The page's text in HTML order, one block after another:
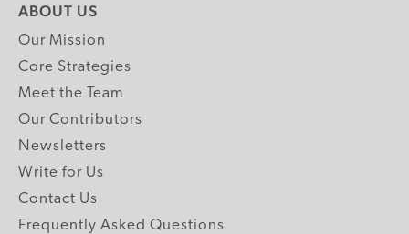
ABOUT US
Our Mission
Core Strategies
Meet the Team
Our Contributors
Newsletters
Write for Us
Contact Us
Frequently Asked Questions